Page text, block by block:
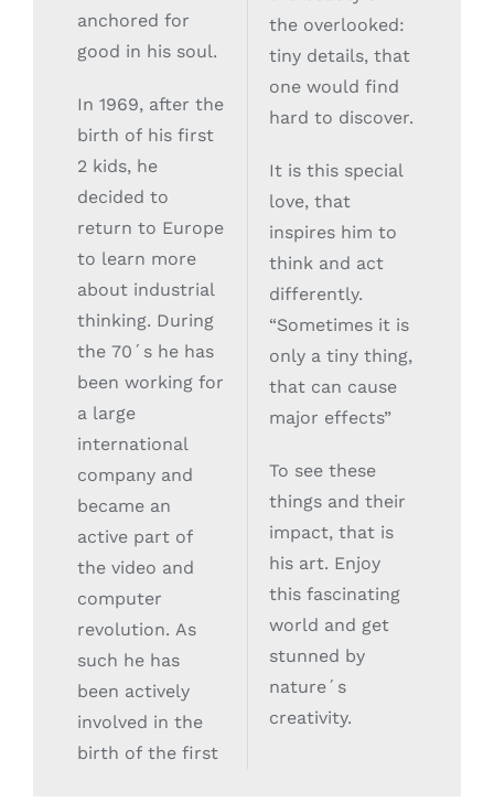
anchored for
good in his soul.
In 1969, after the
birth of his first
2 kids, he
decided to
return to Europe
to learn more
about industrial
thinking. During
the 70´s he has
been working for
a large
international
company and
became an
active part of
the video and
computer
revolution. As
such he has
been actively
involved in the
birth of the first
the overlooked:
tiny details, that
one would find
hard to discover.
It is this special
love, that
inspires him to
think and act
differently.
“Sometimes it is
only a tiny thing,
that can cause
major effects”
To see these
things and their
impact, that is
his art. Enjoy
this fascinating
world and get
stunned by
nature´s
creativity.